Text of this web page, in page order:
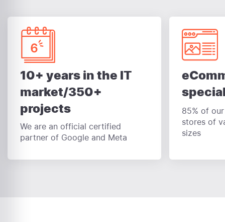
10+ years in the IT
market/350+
projects
We are an official certified
partner of Google and Meta
85% of
stores of
sizes